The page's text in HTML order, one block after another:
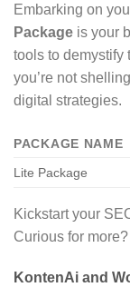
Embarking on
Package is your
tools to demystify
you’re not
digital strategies.
PACKAGE NAME
Lite Package
Kickstart your
Curious for
KontenAi and